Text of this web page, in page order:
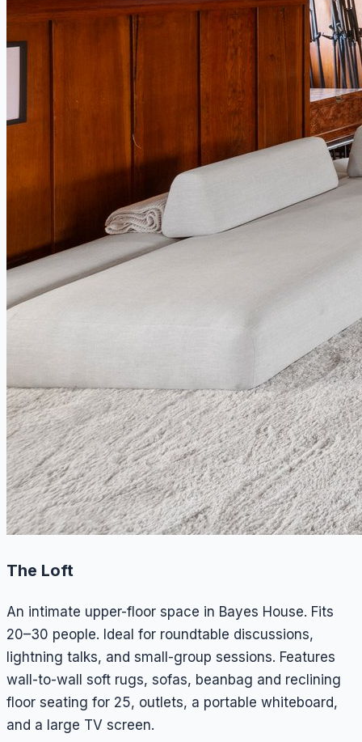
The Loft
An intimate upper-floor space in Bayes House. Fits
20–30 people. Ideal for roundtable discussions,
lightning talks, and small-group sessions. Features
wall-to-wall soft rugs, sofas, beanbag and reclining
floor seating for 25, outlets, a portable whiteboard,
and a large TV screen.